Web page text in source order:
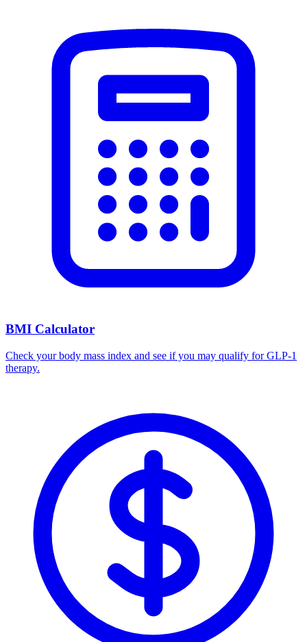
BMI Calculator
Check your body mass index and see if you may qualify for GLP-1
therapy.